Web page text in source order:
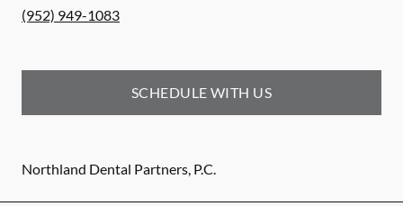
(952) 949-1083
SCHEDULE WITH US
Northland Dental Partners, P.C.